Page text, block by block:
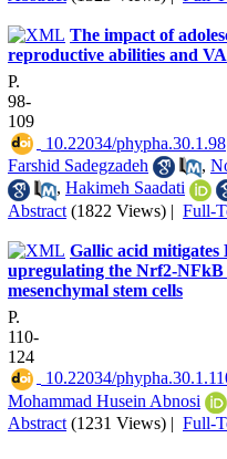
The impact of
reproductive abilities and
P.
98-
109
‎ 10.22034/phypha.30.1.98
Farshid Sadegzadeh
,
, Hakimeh Saadati
Abstract (1822 Views) | Full-
Gallic acid mitigates
upregulating the Nrf2-
mesenchymal stem cells
P.
110-
124
10.22034/
Mohammad Husein Abnosi
Abstract (1231 Views) | Full-